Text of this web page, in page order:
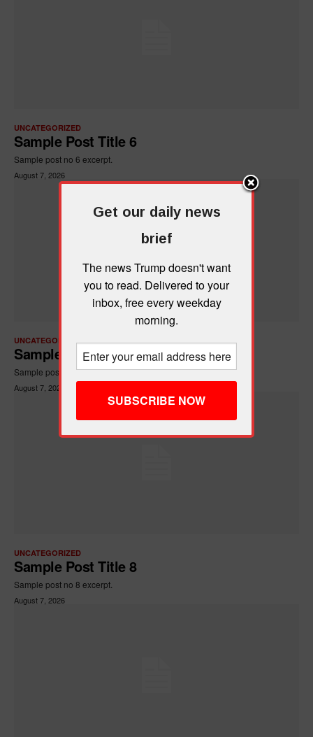
UNCATEGORIZED
Sample Post Title 6
Sample post no 6 excerpt.
August 7, 2026
UNCATEGORIZED
Sample Post Title 7
Sample post no 7 excerpt.
August 7, 2026
UNCATEGORIZED
Sample Post Title 8
Sample post no 8 excerpt.
August 7, 2026
Get our daily news
brief
The news Trump doesn't want
you to read. Delivered to your
inbox, free every weekday
morning.